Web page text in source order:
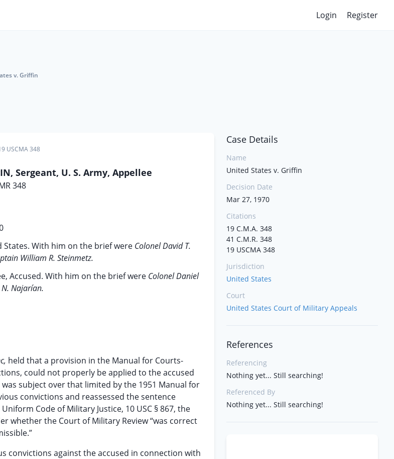
Login Register
v. Griffin
USCMA 348
Sergeant, U. S. Army, Appellee
348
With him on the brief were Colonel David T.
William R. Steinmetz.
Accused. With him on the brief were Colonel Daniel
Najarían.
held that a provision in the Manual for Courts-
could not properly be applied to the accused
subject over that limited by the 1951 Manual for
convictions and reassessed the sentence
Code of Military Justice, 10 USC § 867, the
whether the Court of Military Review “was correct
convictions against the accused in connection with
Case Details
Name
United States v. Griffin
Decision Date
Mar 27, 1970
Citations
19 C.M.A. 348
41 C.M.R. 348
19 USCMA 348
Jurisdiction
United States
Court
United States Court of Military Appeals
References
Referencing
Nothing yet... Still searching!
Referenced By
Nothing yet... Still searching!